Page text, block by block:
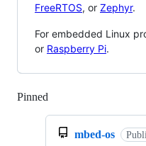
FreeRTOS, or Zephyr.
For embedded Linux
or Raspberry Pi.
Pinned
mbed-os